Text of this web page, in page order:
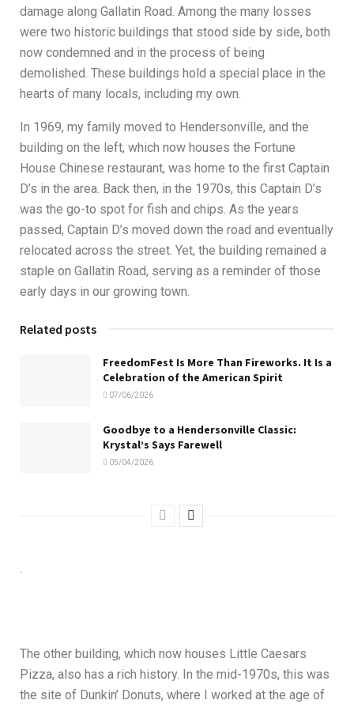
damage along Gallatin Road. Among the many losses
were two historic buildings that stood side by side, both
now condemned and in the process of being
demolished. These buildings hold a special place in the
hearts of many locals, including my own.
In 1969, my family moved to Hendersonville, and the
building on the left, which now houses the Fortune
House Chinese restaurant, was home to the first Captain
D’s in the area. Back then, in the 1970s, this Captain D’s
was the go-to spot for fish and chips. As the years
passed, Captain D’s moved down the road and eventually
relocated across the street. Yet, the building remained a
staple on Gallatin Road, serving as a reminder of those
early days in our growing town.
Related posts
FreedomFest Is More Than Fireworks. It Is a
Celebration of the American Spirit
07/06/2026
Goodbye to a Hendersonville Classic:
Krystal’s Says Farewell
05/04/2026
.
The other building, which now houses Little Caesars
Pizza, also has a rich history. In the mid-1970s, this was
the site of Dunkin’ Donuts, where I worked at the age of